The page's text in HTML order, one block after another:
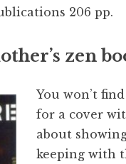
206 pp.
zen
You won’t
for a cover
about
keeping with